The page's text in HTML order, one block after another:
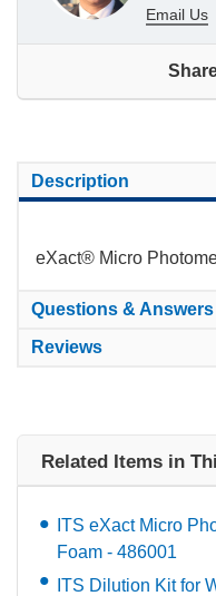
Email Us
Description
eXact® Micro
Questions & Answers
Reviews
Related Items in
ITS eXact Micro
Foam - 486001
ITS Dilution Kit for